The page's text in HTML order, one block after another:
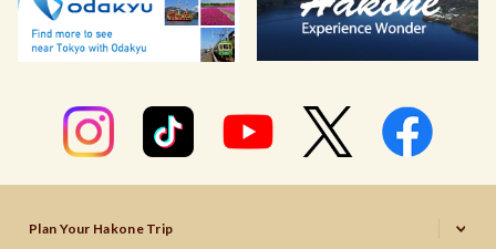
Plan Your Hakone Trip